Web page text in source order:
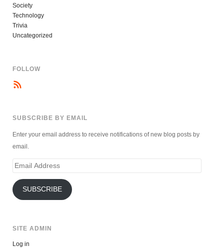
Society
Technology
Trivia
Uncategorized
FOLLOW
SUBSCRIBE BY EMAIL
Enter your email address to receive notifications of new blog posts by
email.
Email
SUBSCRIBE
SITE ADMIN
Log in